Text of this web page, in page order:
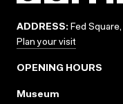
ADDRESS: Fed
Plan your visit
OPENING HOURS
Museum